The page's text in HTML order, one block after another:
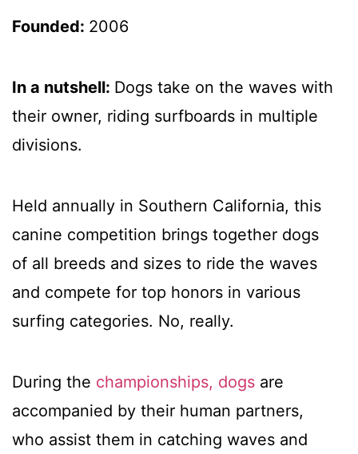
Founded: 2006
In a nutshell: Dogs take on the waves with
their owner, riding surfboards in multiple
divisions.
Held annually in Southern California, this
canine competition brings together dogs
of all breeds and sizes to ride the waves
and compete for top honors in various
surfing categories. No, really.
During the championships, dogs are
accompanied by their human partners,
who assist them in catching waves and